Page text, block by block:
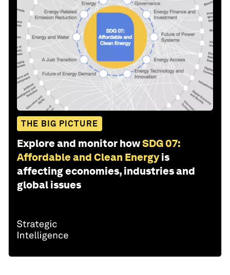
THE BIG PICTURE
Explore and monitor howSDG 07:
Affordable and Clean Energy is
affecting economies, industries and
global issues